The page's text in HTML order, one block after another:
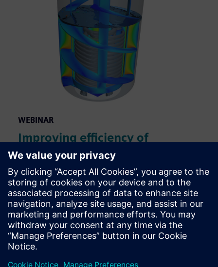
WEBINAR
Improving efficiency of
chemical reactors using thermal
performance simulation
Attend this webinar to learn how companies are
using CFD simulations to improve the thermal
efficiency, throughput and capacity of chemical
reactors.